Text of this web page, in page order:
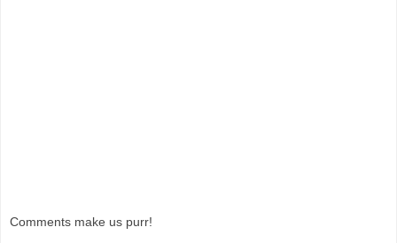
Comments make us purr!